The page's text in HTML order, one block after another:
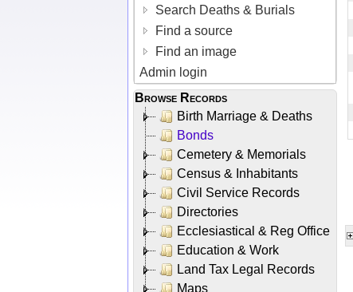
Search Deaths & Burials
Find a source
Find an image
Admin login
Browse Records
Birth Marriage & Deaths
Bonds
Cemetery & Memorials
Census & Inhabitants
Civil Service Records
Directories
Ecclesiastical & Reg Office
Education & Work
Land Tax Legal Records
Maps